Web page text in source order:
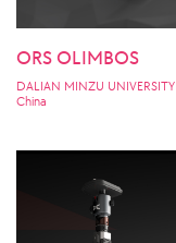
ORS OLIMBOS
DALIAN MINZU UNIVERSITY
China